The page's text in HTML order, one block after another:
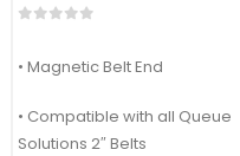
• Magnetic Belt End
• Compatible with all Queue
Solutions 2″ Belts